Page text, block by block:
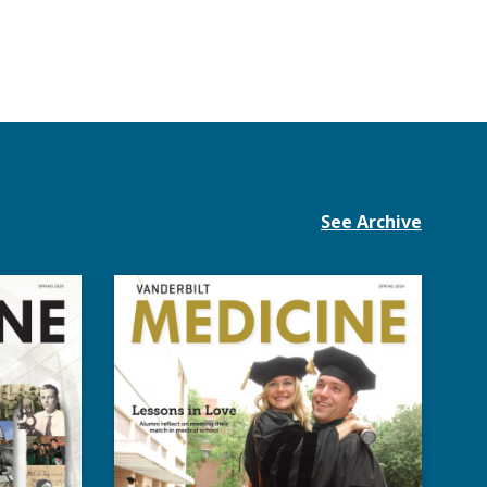
See Archive